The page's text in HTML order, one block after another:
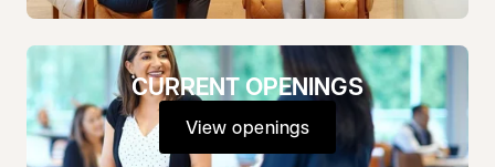
CURRENT OPENINGS
View openingsopens in a new tab